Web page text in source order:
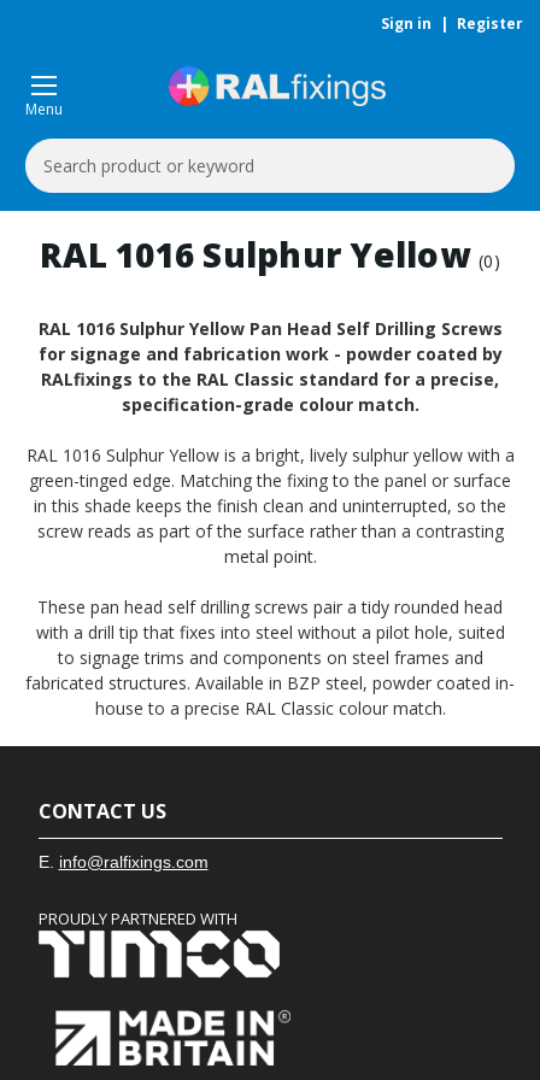
Sign in | Register
Menu
Search
Keyword:
RAL 1016 Sulphur Yellow(0)
RAL 1016 Sulphur Yellow Pan Head Self Drilling Screws
for signage and fabrication work - powder coated by
RALfixings to the RAL Classic standard for a precise,
specification-grade colour match.
RAL 1016 Sulphur Yellow is a bright, lively sulphur yellow with a
green-tinged edge. Matching the fixing to the panel or surface
in this shade keeps the finish clean and uninterrupted, so the
screw reads as part of the surface rather than a contrasting
metal point.
These pan head self drilling screws pair a tidy rounded head
with a drill tip that fixes into steel without a pilot hole, suited
to signage trims and components on steel frames and
fabricated structures. Available in BZP steel, powder coated in-
house to a precise RAL Classic colour match.
CONTACT US
E. info@ralfixings.com
PROUDLY PARTNERED WITH